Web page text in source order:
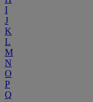
I
J
K
L
M
N
O
P
Q